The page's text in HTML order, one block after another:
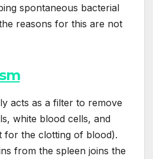
spontaneous bacterial
reasons for this are not
acts as a filter to remove
white blood cells, and
for the clotting of blood).
from the spleen joins the